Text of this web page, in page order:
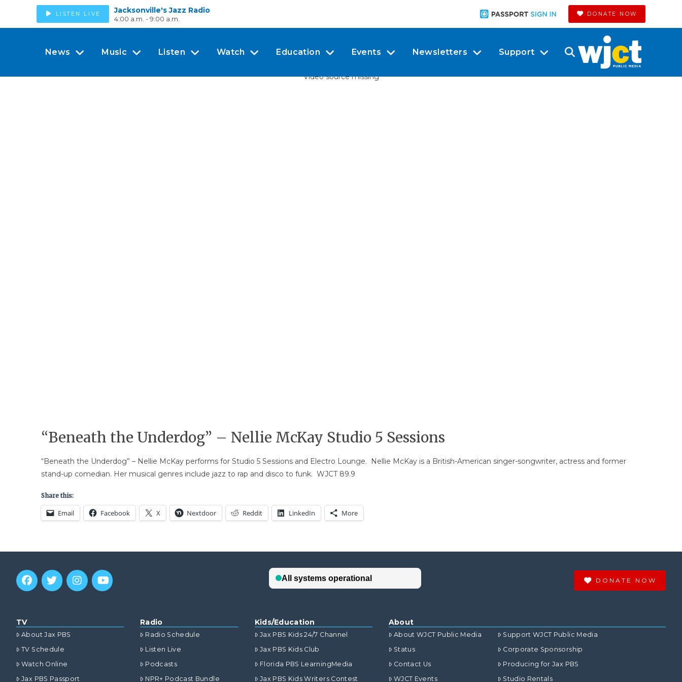
LISTEN LIVE Jacksonville's Jazz Radio
4:00 a.m. - 9:00 a.m.
DONATE NOW
News Music Listen Watch Education Events Newsletters Support
Video source missing
“Beneath the Underdog” – Nellie McKay Studio 5 Sessions
“Beneath the Underdog” – Nellie McKay performs for Studio 5 Sessions and Electro Lounge. Nellie McKay is a British-American singer-songwriter, actress and former
stand-up comedian. Her musical genres include jazz to rap and disco to funk. WJCT 89.9
Share this:
Email Facebook X Nextdoor Reddit LinkedIn More
DONATE NOW
TV
About Jax PBS
TV Schedule
Watch Online
Jax PBS Passport
Radio
Radio Schedule
Listen Live
Podcasts
NPR+ Podcast Bundle
Kids/Education
Jax PBS Kids 24/7 Channel
Jax PBS Kids Club
Florida PBS LearningMedia
Jax PBS Kids Writers Contest
About
About WJCT Public Media
Status
Contact Us
WJCT Events
Support WJCT Public Media
Corporate Sponsorship
Producing for Jax PBS
Studio Rentals